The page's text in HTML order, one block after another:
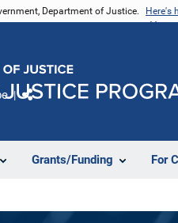
Department of Justice. Here's
Grants/Funding For